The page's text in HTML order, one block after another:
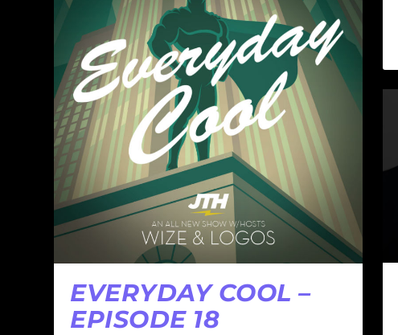
EVERYDAY COOL –
EPISODE 18